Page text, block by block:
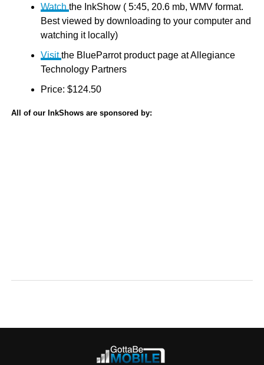
Watch the InkShow ( 5:45, 20.6 mb, WMV format.
Best viewed by downloading to your computer and
watching it locally)
Visitthe BlueParrot product page at Allegiance
Technology Partners
Price: $124.50
All of our InkShows are sponsored by: